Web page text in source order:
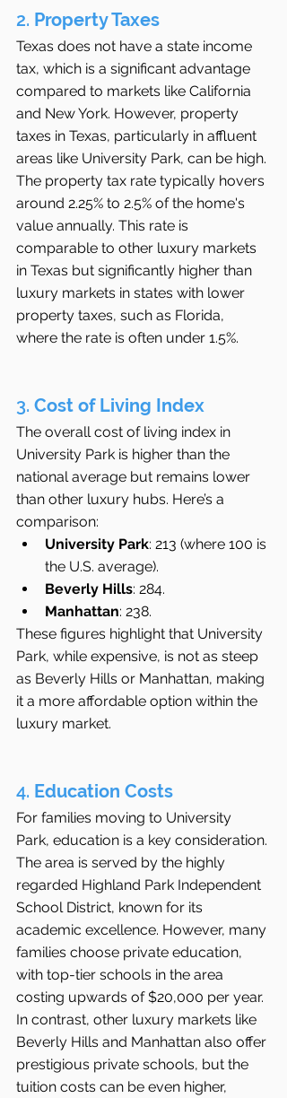
2. Property Taxes
Texas does not have a state income
tax, which is a significant advantage
compared to markets like California
and New York. However, property
taxes in Texas, particularly in affluent
areas like University Park, can be high.
The property tax rate typically hovers
around 2.25% to 2.5% of the home's
value annually. This rate is
comparable to other luxury markets
in Texas but significantly higher than
luxury markets in states with lower
property taxes, such as Florida,
where the rate is often under 1.5%.
3. Cost of Living Index
The overall cost of living index in
University Park is higher than the
national average but remains lower
than other luxury hubs. Here’s a
comparison:
University Park: 213 (where 100 is
the U.S. average).
Beverly Hills: 284.
Manhattan: 238.
These figures highlight that University
Park, while expensive, is not as steep
as Beverly Hills or Manhattan, making
it a more affordable option within the
luxury market.
4. Education Costs
For families moving to University
Park, education is a key consideration.
The area is served by the highly
regarded Highland Park Independent
School District, known for its
academic excellence. However, many
families choose private education,
with top-tier schools in the area
costing upwards of $20,000 per year.
In contrast, other luxury markets like
Beverly Hills and Manhattan also offer
prestigious private schools, but the
tuition costs can be even higher,